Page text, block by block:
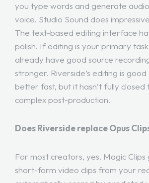
you type words and generate
voice. Studio Sound does
The text-based editing interface
polish. If editing is your primary
already have good source
stronger. Riverside’s editing is
better fast, but it hasn’t fully closed
complex post-production.
Does Riverside replace Opus
For most creators, yes. Magic Clips
short-form video clips from your